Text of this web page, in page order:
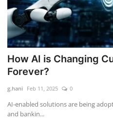
How AI is Changing
Forever?
g.hani Feb 11, 2025 0
AI-enabled solutions are being
and bankin...